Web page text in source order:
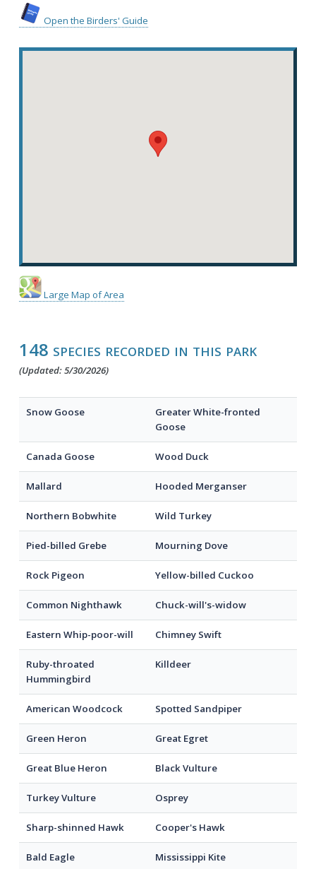
Open the Birders' Guide
Large Map of Area
148 species recorded in this park
(Updated: 5/30/2026)
Snow Goose
Greater White-fronted
Goose
Canada Goose Wood Duck
Mallard Hooded Merganser
Northern Bobwhite Wild Turkey
Pied-billed Grebe Mourning Dove
Rock Pigeon Yellow-billed Cuckoo
Common Nighthawk Chuck-will's-widow
Eastern Whip-poor-will Chimney Swift
Ruby-throated
Hummingbird
Killdeer
American Woodcock Spotted Sandpiper
Green Heron Great Egret
Great Blue Heron Black Vulture
Turkey Vulture Osprey
Sharp-shinned Hawk Cooper's Hawk
Bald Eagle Mississippi Kite